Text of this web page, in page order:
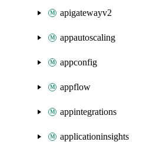
apigatewayv2
appautoscaling
appconfig
appflow
appintegrations
applicationinsights